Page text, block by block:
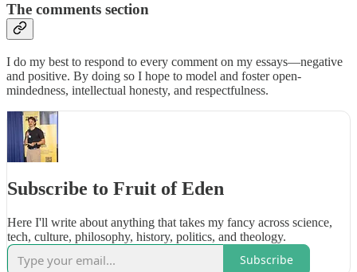
The comments section
I do my best to respond to every comment on my essays—negative
and positive. By doing so I hope to model and foster open-
mindedness, intellectual honesty, and respectfulness.
Subscribe to Fruit of Eden
Here I'll write about anything that takes my fancy across science,
tech, culture, philosophy, history, politics, and theology.
Subscribe